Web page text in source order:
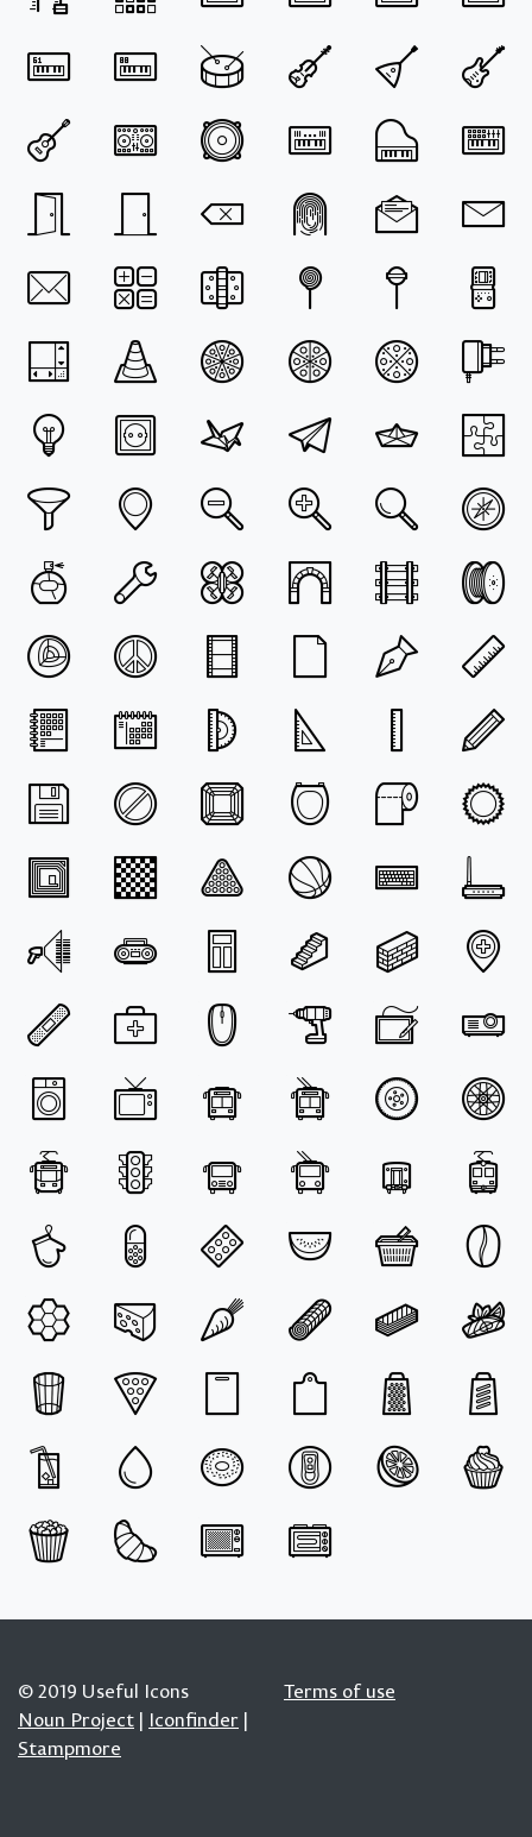
© 2019 Useful Icons
Noun Project | Iconfinder |
Stampmore
Terms of use